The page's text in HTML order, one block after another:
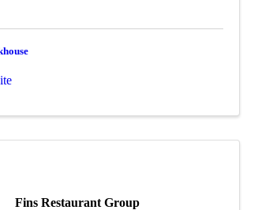
Fins Restaurant Group